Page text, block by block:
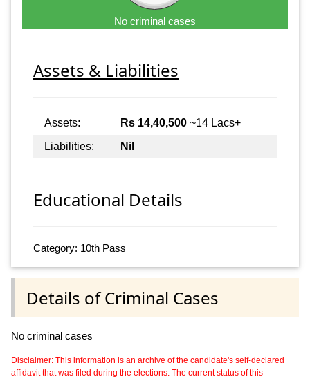
No criminal cases
Assets & Liabilities
Assets: Rs 14,40,500 ~14 Lacs+
Liabilities:
Nil
Educational Details
Category: 10th Pass
Details of Criminal Cases
No criminal cases
Disclaimer: This information is an archive of the candidate's self-declared
affidavit that was filed during the elections. The current status of this